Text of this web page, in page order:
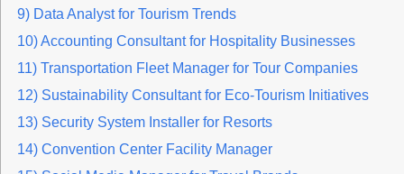
9) Data Analyst for Tourism Trends
10) Accounting Consultant for Hospitality Businesses
11) Transportation Fleet Manager for Tour Companies
12) Sustainability Consultant for Eco-Tourism Initiatives
13) Security System Installer for Resorts
14) Convention Center Facility Manager